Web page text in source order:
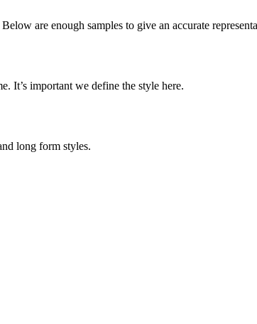
are enough samples to give an accurate
It’s important we define the style here.
long form styles.